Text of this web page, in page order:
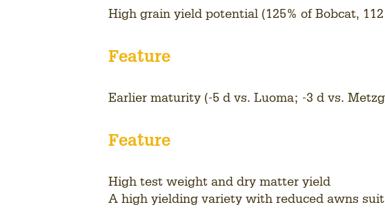
High grain yield potential (125% of Bobcat,
Feature
Earlier maturity (-5 d vs. Luoma; -3 d vs.
Feature
High test weight and dry matter yield
A high yielding variety with reduced awns